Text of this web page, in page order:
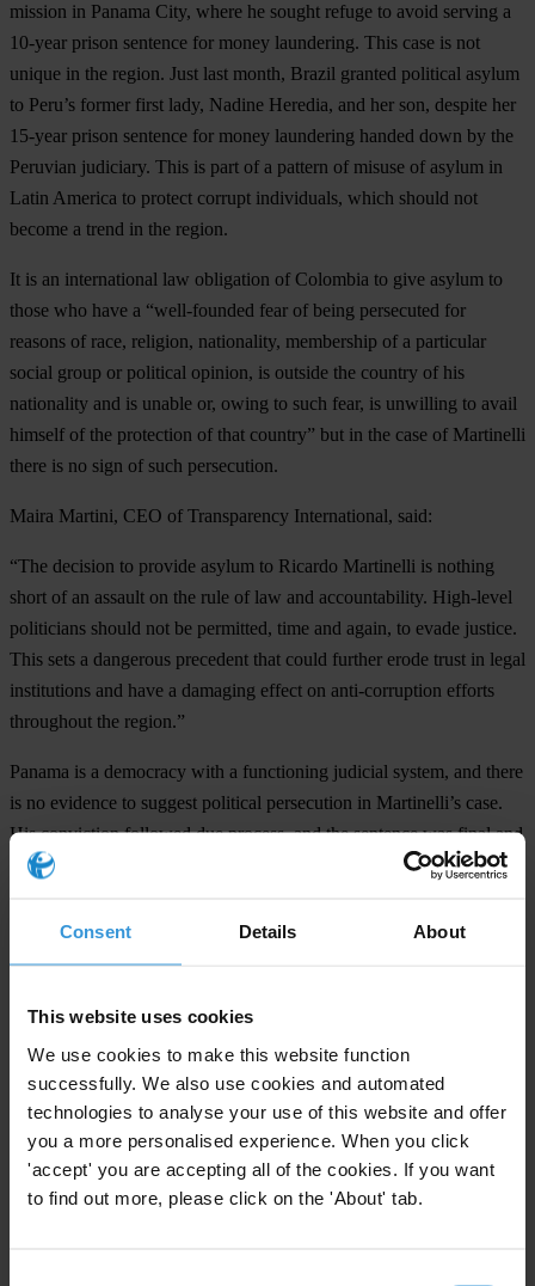
Consent Details About
This website uses cookies
We use cookies to make this website function
successfully. We also use cookies and automated
technologies to analyse your use of this website and offer
you a more personalised experience. When you click
'accept' you are accepting all of the cookies. If you want
to find out more, please click on the 'About' tab.
mission in Panama City, where he sought refuge to avoid serving a
10-year prison sentence for money laundering. This case is not
unique in the region. Just last month, Brazil granted political asylum
to Peru’s former first lady, Nadine Heredia, and her son, despite her
15-year prison sentence for money laundering handed down by the
Peruvian judiciary. This is part of a pattern of misuse of asylum in
Latin America to protect corrupt individuals, which should not
become a trend in the region.
It is an international law obligation of Colombia to give asylum to
those who have a “well-founded fear of being persecuted for
reasons of race, religion, nationality, membership of a particular
social group or political opinion, is outside the country of his
nationality and is unable or, owing to such fear, is unwilling to avail
himself of the protection of that country” but in the case of Martinelli
there is no sign of such persecution.
Maira Martini, CEO of Transparency International, said:
“The decision to provide asylum to Ricardo Martinelli is nothing
short of an assault on the rule of law and accountability. High-level
politicians should not be permitted, time and again, to evade justice.
This sets a dangerous precedent that could further erode trust in legal
institutions and have a damaging effect on anti-corruption efforts
throughout the region.”
Panama is a democracy with a functioning judicial system, and there
is no evidence to suggest political persecution in Martinelli’s case.
His conviction followed due process, and the sentence was final and
non-appealable under Panamanian law. Shielding him from justice
Colombia but across Latin America, where efforts to prosecute high-
their commitment to the rule of law.
Countries
Panama
Regions